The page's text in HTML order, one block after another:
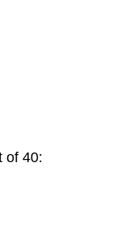
of 40: